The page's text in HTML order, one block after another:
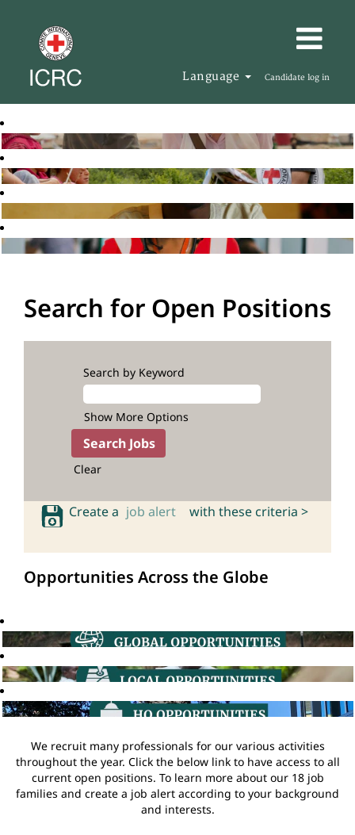
Language Candidate log in
Search for Open Positions
Search by Keyword
Show More Options
Clear
Create a job alert with these criteria >
Opportunities Across the Globe
We recruit many professionals for our various activities
throughout the year. Click the below link to have access to all
current open positions. To learn more about our 18 job
families and create a job alert according to your background
and interests.